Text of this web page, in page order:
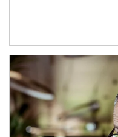
Article Image